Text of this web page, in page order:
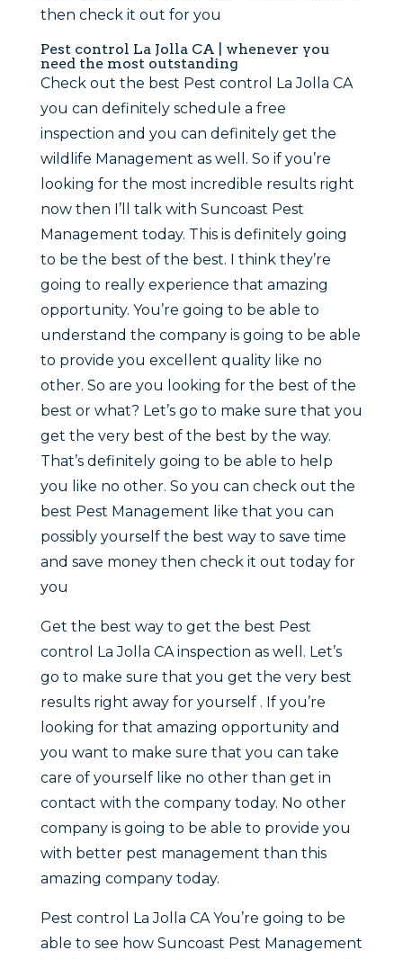
then check it out for you
Pest control La Jolla CA | whenever you
need the most outstanding
Check out the best Pest control La Jolla CA
you can definitely schedule a free
inspection and you can definitely get the
wildlife Management as well. So if you’re
looking for the most incredible results right
now then I’ll talk with Suncoast Pest
Management today. This is definitely going
to be the best of the best. I think they’re
going to really experience that amazing
opportunity. You’re going to be able to
understand the company is going to be able
to provide you excellent quality like no
other. So are you looking for the best of the
best or what? Let’s go to make sure that you
get the very best of the best by the way.
That’s definitely going to be able to help
you like no other. So you can check out the
best Pest Management like that you can
possibly yourself the best way to save time
and save money then check it out today for
you
Get the best way to get the best Pest
control La Jolla CA inspection as well. Let’s
go to make sure that you get the very best
results right away for yourself . If you’re
looking for that amazing opportunity and
you want to make sure that you can take
care of yourself like no other than get in
contact with the company today. No other
company is going to be able to provide you
with better pest management than this
amazing company today.
Pest control La Jolla CA You’re going to be
able to see how Suncoast Pest Management